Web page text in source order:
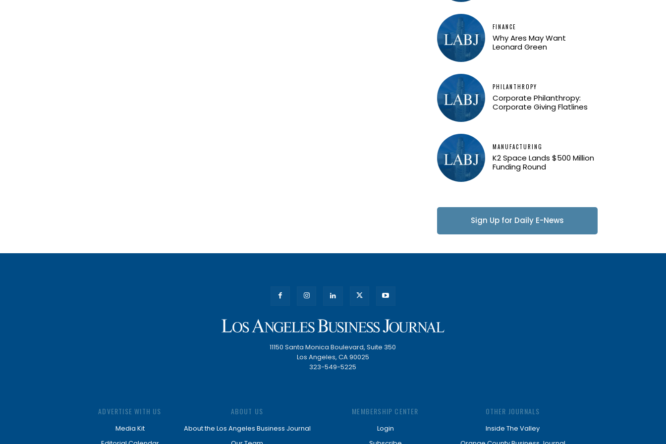
FINANCE
Why Ares May Want
Leonard Green
PHILANTHROPY
Corporate Philanthropy:
Corporate Giving Flatlines
MANUFACTURING
K2 Space Lands $500 Million
Funding Round
Sign Up for Daily E-News
11150 Santa Monica Boulevard, Suite 350
Los Angeles, CA 90025
323-549-5225
ADVERTISE WITH US
Media Kit
ABOUT US
About the Los Angeles Business Journal
MEMBERSHIP CENTER
Login
OTHER JOURNALS
Inside The Valley